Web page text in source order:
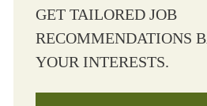
GET TAILORED JOB
RECOMMENDATIONS
YOUR INTERESTS.